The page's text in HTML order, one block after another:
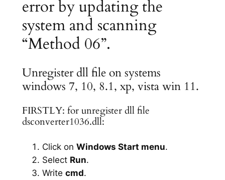
error by updating the
system and scanning
“Method 06”.
Unregister dll file on systems
windows 7, 10, 8.1, xp, vista win 11.
FIRSTLY: for unregister dll file
dsconverter1036.dll:
Click on Windows Start menu.
Select Run.
Write cmd.